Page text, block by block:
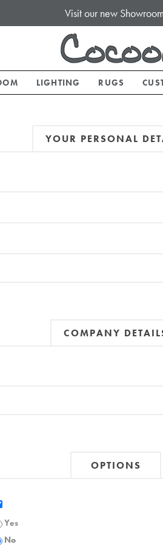
Visit our new
LIGHTING RUGS
YOUR PERSONAL
COMPANY
OPTIONS
Yes
No